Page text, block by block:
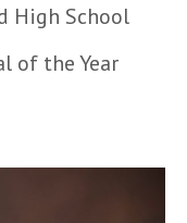
High School
of the Year